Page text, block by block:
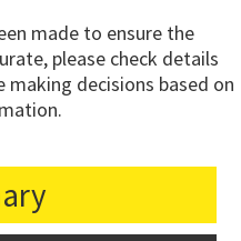
made to ensure the
please check details
decisions based on